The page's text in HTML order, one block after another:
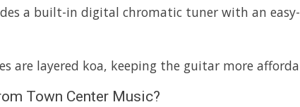
a built-in digital chromatic tuner with an
are layered koa, keeping the guitar more
Town Center Music?